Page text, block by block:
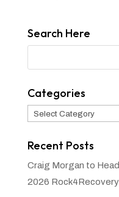
Search Here
Categories
Categories
Recent Posts
Craig Morgan to
2026